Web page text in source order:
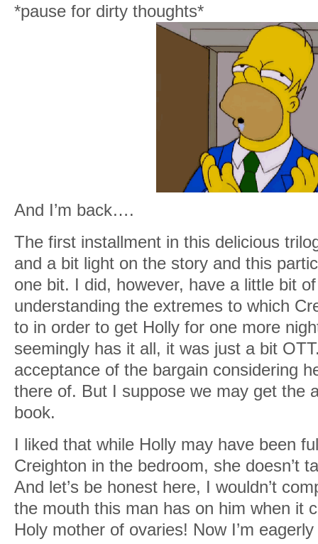
*pause for dirty thoughts*
And I’m back….
The first installment in this delicious
and a bit light on the story and this
one bit. I did, however, have a little bit
understanding the extremes to which
to in order to get Holly for one more
seemingly has it all, it was just a bit
acceptance of the bargain considering
there of. But I suppose we may get the
book.
I liked that while Holly may have been
Creighton in the bedroom, she doesn’t
And let’s be honest here, I wouldn’t
the mouth this man has on him when it
Holy mother of ovaries! Now I’m